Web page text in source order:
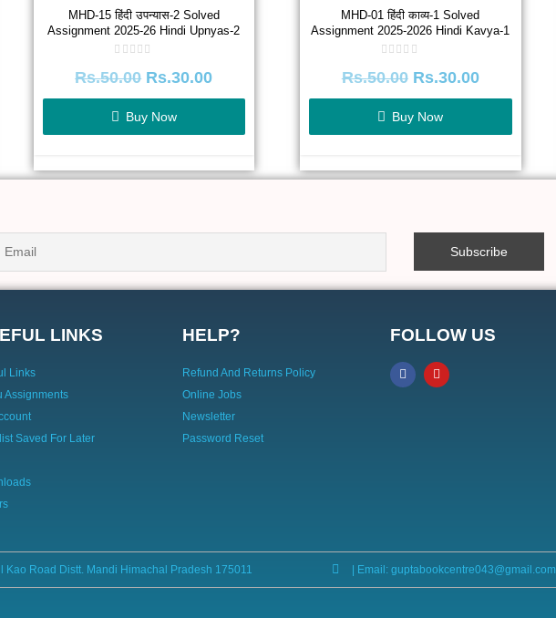
MHD-15 हिंदी उपन्यास-2 Solved
Assignment 2025-26 Hindi Upnyas-2
0
of
5
Rs.50.00 Rs.30.00
Buy Now
MHD-01 हिंदी काव्य-1 Solved
Assignment 2025-2026 Hindi Kavya-1
0
of
5
Rs.50.00 Rs.30.00
Buy Now
LINKS
Links
Assignments
Saved For Later
HELP?
Refund And Returns Policy
Online Jobs
Newsletter
Password Reset
FOLLOW US
Road Distt. Mandi Himachal Pradesh 175011 | Email: guptabookcentre043@gmail.com